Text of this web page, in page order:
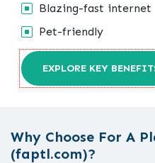
Blazing-fast internet
Pet-friendly
EXPLORE KEY
Why Choose For A
(faptl.com)?